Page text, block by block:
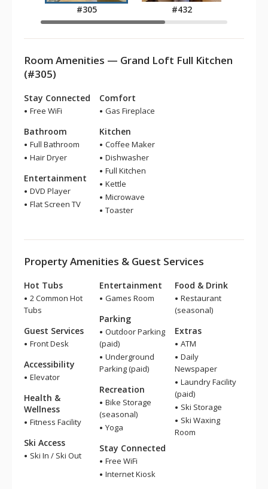
#305 #432
Room Amenities — Grand Loft Full Kitchen
(#305)
Stay Connected
Free WiFi
Bathroom
Full Bathroom
Hair Dryer
Entertainment
DVD Player
Flat Screen TV
Comfort
Gas Fireplace
Kitchen
Coffee Maker
Dishwasher
Full Kitchen
Kettle
Microwave
Toaster
Property Amenities & Guest Services
Hot Tubs
2 Common Hot
Tubs
Guest Services
Front Desk
Accessibility
Elevator
Health &
Wellness
Fitness Facility
Ski Access
Ski In / Ski Out
Entertainment
Games Room
Parking
Outdoor Parking
(paid)
Underground
Parking (paid)
Recreation
Bike Storage
(seasonal)
Yoga
Stay Connected
Free WiFi
Internet Kiosk
Food & Drink
Restaurant
(seasonal)
Extras
ATM
Daily
Newspaper
Laundry Facility
(paid)
Ski Storage
Ski Waxing
Room